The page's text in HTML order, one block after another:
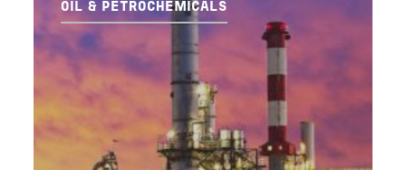
OIL & PETROCHEMICALS